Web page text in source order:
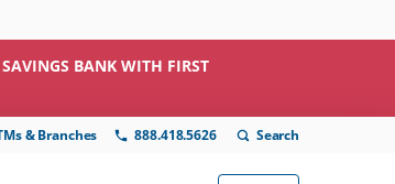
BANK WITH FIRST
& Branches 888.418.5626